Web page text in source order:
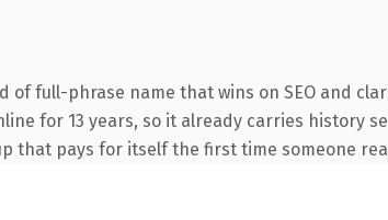
full-phrase name that wins on SEO and
for 13 years, so it already carries history
that pays for itself the first time someone